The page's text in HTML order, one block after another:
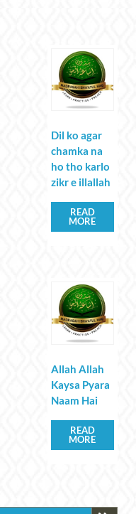
Dil ko agar
chamka na
ho tho karlo
zikr e illallah
READ
MORE
Allah Allah
Kaysa Pyara
Naam Hai
READ
MORE